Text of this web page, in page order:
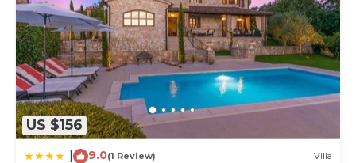
US $156
9.0(1 Review) Villa